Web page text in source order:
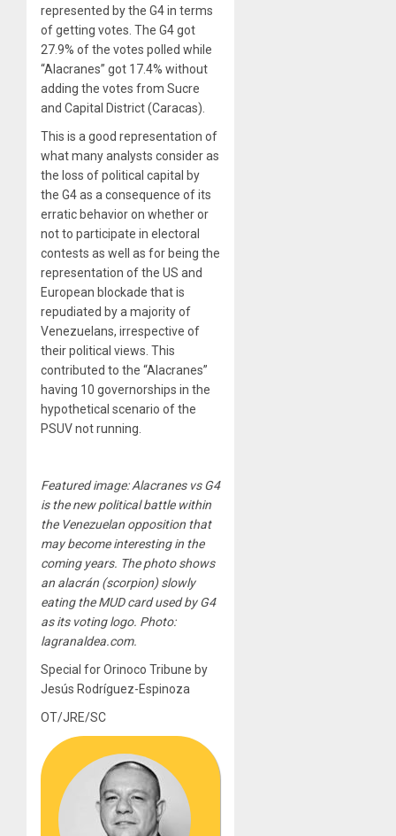
represented by the G4 in terms
of getting votes. The G4 got
27.9% of the votes polled while
“Alacranes” got 17.4% without
adding the votes from Sucre
and Capital District (Caracas).
This is a good representation of
what many analysts consider as
the loss of political capital by
the G4 as a consequence of its
erratic behavior on whether or
not to participate in electoral
contests as well as for being the
representation of the US and
European blockade that is
repudiated by a majority of
Venezuelans, irrespective of
their political views. This
contributed to the “Alacranes”
having 10 governorships in the
hypothetical scenario of the
PSUV not running.
Featured image: Alacranes vs G4
is the new political battle within
the Venezuelan opposition that
may become interesting in the
coming years. The photo shows
an alacrán (scorpion) slowly
eating the MUD card used by G4
as its voting logo. Photo:
lagranaldea.com.
Special for Orinoco Tribune by
Jesús Rodríguez-Espinoza
OT/JRE/SC